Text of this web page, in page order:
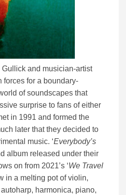
and musician-artist
forces for a boundary-
of soundscapes that
surprise to fans of either
in 1991 and formed the
later that they decided to
music. ‘Everybody’s
album released under their
on from 2021’s ‘We Travel
in a melting pot of violin,
harmonica, piano,